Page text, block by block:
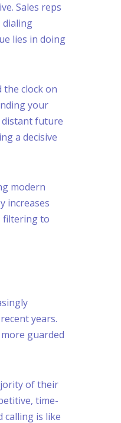
Sales reps
dialing
lies in doing
clock on
your
distant future
a decisive
modern
increases
filtering to
years.
guarded
of their
time-
calling is like